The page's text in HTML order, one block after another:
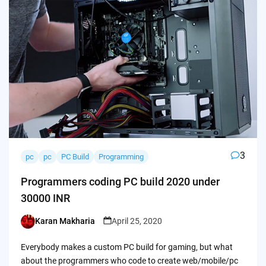
pc pc PC Build Programming 3
Programmers coding PC build 2020 under
30000 INR
Posted
Karan Makharia April 25, 2020
Everybody makes a custom PC build for gaming, but what
about the programmers who code to create web/mobile/pc